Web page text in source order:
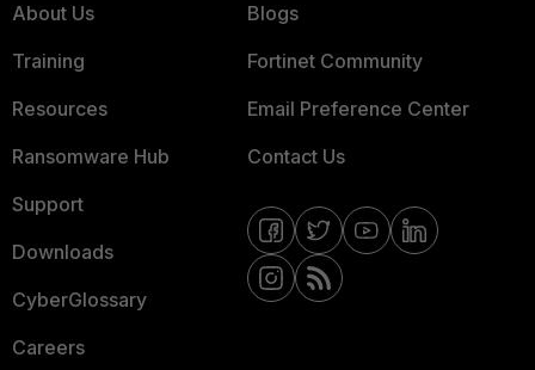
About Us
Training
Resources
Ransomware Hub
Support
Downloads
CyberGlossary
Careers
Blogs
Fortinet Community
Email Preference Center
Contact Us